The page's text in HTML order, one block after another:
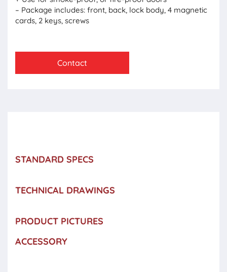
– Package includes: front, back, lock body, 4 magnetic
cards, 2 keys, screws
Contact
STANDARD SPECS
TECHNICAL DRAWINGS
PRODUCT PICTURES
ACCESSORY